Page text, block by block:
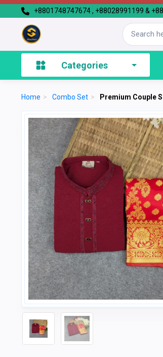
+8801748747674 , +88028991199 &
Categories
Home > Combo Set > Premium Couple